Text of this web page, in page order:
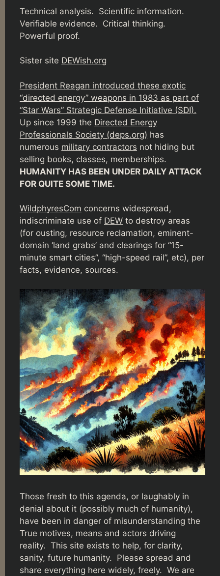
Technical analysis. Scientific information.
Verifiable evidence. Critical thinking.
Powerful proof.
Sister site DEWish.org
President Reagan introduced these exotic
“directed energy” weapons in 1983 as part of
“Star Wars” Strategic Defense Initiative (SDI).
Up since 1999 the Directed Energy
Professionals Society (deps.org) has
numerous military contractors not hiding but
selling books, classes, memberships.
HUMANITY HAS BEEN UNDER DAILY ATTACK
FOR QUITE SOME TIME.
WildphyresCom concerns widespread,
indiscriminate use of DEW to destroy areas
(for ousting, resource reclamation, eminent-
domain ‘land grabs’ and clearings for “15-
minute smart cities”, “high-speed rail”, etc), per
facts, evidence, sources.
Those fresh to this agenda, or laughably in
denial about it (possibly much of humanity),
have been in danger of misunderstanding the
True motives, means and actors driving
reality. This site exists to help, for clarity,
sanity, future humanity. Please spread and
share everything here widely, freely. We are